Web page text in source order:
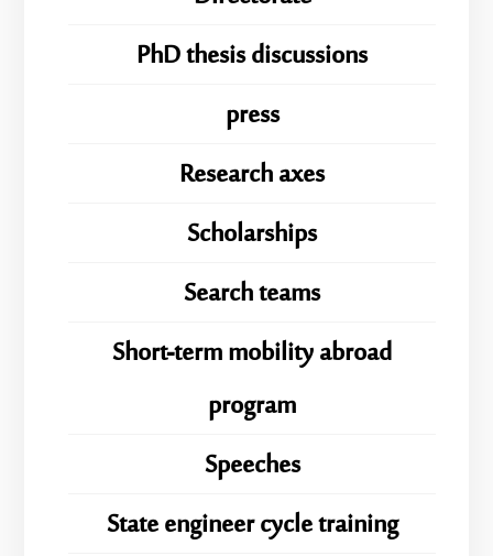
PhD thesis discussions
press
Research axes
Scholarships
Search teams
Short-term mobility abroad
program
Speeches
State engineer cycle training